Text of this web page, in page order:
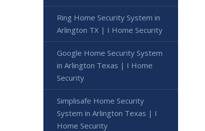
Ring Home Security System in
Arlington TX | I Home Security
Google Home Security System
in Arlington Texas | I Home
Security
Simplisafe Home Security
System in Arlington Texas | I
Home Security